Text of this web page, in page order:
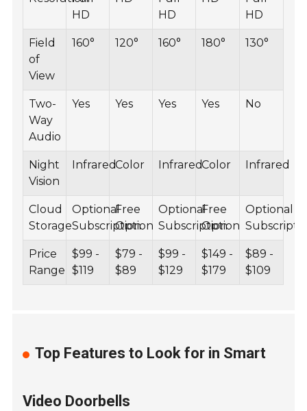
HD
HD
HD
Field
of
View
160° 120° 160° 180° 130°
Two-
Way
Audio
Yes Yes Yes Yes No
Night
Vision
InfraredColor InfraredColor Infrared
Cloud
Storage
Optional
Subscription
Free
Option
Optional
Subscription
Free
Option
Optional
Price
Range
$99 -
$119
$79 -
$89
$99 -
$129
$149 -
$179
$89 -
$109
Top Features to Look for in Smart
Video Doorbells